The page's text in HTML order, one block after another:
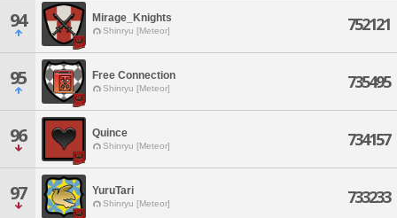
94 Mirage_Knights
Shinryu [Meteor] 752121
95 Free Connection
Shinryu [Meteor] 735495
96 Quince
Shinryu [Meteor] 734157
97 YuruTari
Shinryu [Meteor] 733233